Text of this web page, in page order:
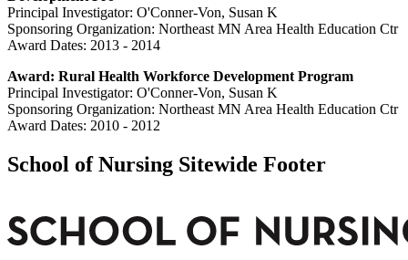
Principal Investigator: O'Conner-Von, Susan K
Sponsoring Organization: Northeast MN Area Health Education Ctr
Award Dates: 2013 - 2014
Award: Rural Health Workforce Development Program
Principal Investigator: O'Conner-Von, Susan K
Sponsoring Organization: Northeast MN Area Health Education Ctr
Award Dates: 2010 - 2012
School of Nursing Sitewide Footer